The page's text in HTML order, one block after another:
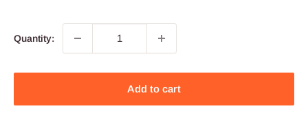
Quantity:
Add to cart